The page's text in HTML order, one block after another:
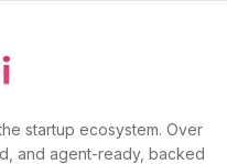
startup ecosystem. Over
and agent-ready, backed